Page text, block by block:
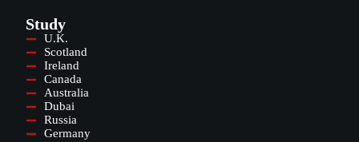
Study
U.K.
Scotland
Ireland
Canada
Australia
Dubai
Russia
Germany